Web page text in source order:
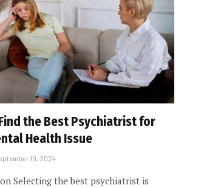
the Best Psychiatrist for
Health Issue
10, 2024
Selecting the best psychiatrist is